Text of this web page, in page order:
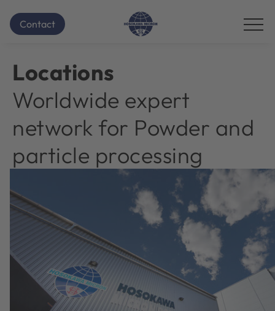
Contact
Homepage
are
skipped;
click
to
reveal
them.
Locations
Locations
Worldwide expert
network for Powder and
particle processing